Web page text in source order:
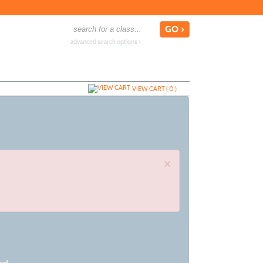
advanced search options ›
VIEW CART (0)
×